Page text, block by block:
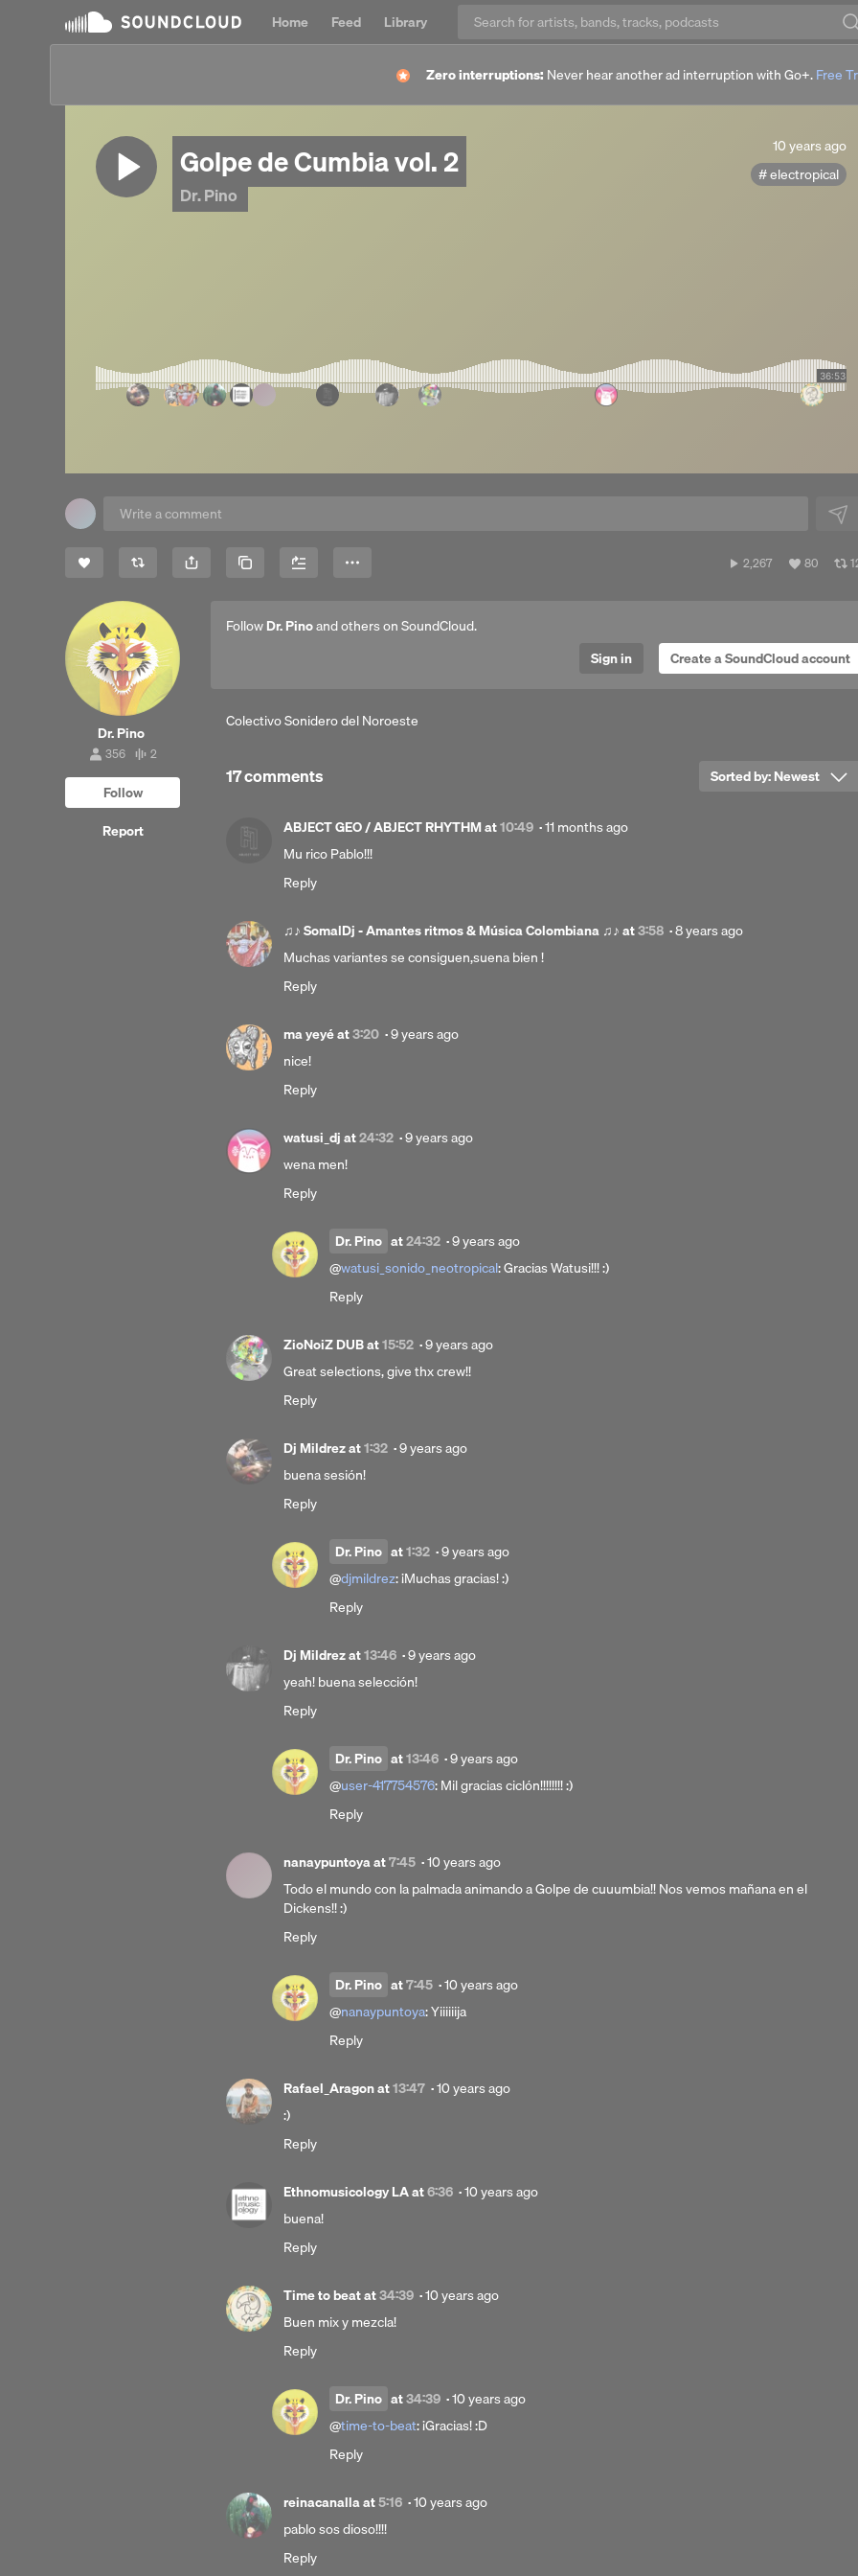
Home Feed
Library
Zero interruptions: Never hear another ad interruption with Go+.Free
Golpe de Cumbia vol. 2
Dr. Pino
10
years
ago
10 years ago
electropical
Copy Link
2,267
2,267
View
80
Dr. Pino
356
followers
356 2
tracks
2
Follow
Report
FollowDr. Pinoand others on SoundCloud.
Sign in
Create a SoundCloud account
Colectivo Sonidero del Noroeste
17 comments Sorted by:Newest
ABJECT GEO / ABJECT RHYTHMat10:49 ·Posted
11 months ago
Mu rico Pablo!!!
Reply
♫♪ SomalDj - Amantes ritmos & Música Colombiana ♫♪at3:58 ·Posted
8 years ago
Muchas variantes se consiguen,suena bien !
Reply
ma yeyéat3:20 ·Posted
9 years ago
nice!
Reply
watusi_djat24:32 ·Posted
9 years ago
wena men!
Reply
Dr. Pino at24:32 ·Posted
9
years
9 years ago
@watusi_sonido_neotropical: Gracias Watusi!!! :)
Reply
ZioNoiZ DUBat15:52 ·Posted
years
9 years ago
Great selections, give thx crew!!
Reply
Dj Mildrezat1:32 ·Posted
9 years ago
buena sesión!
Reply
Dr. Pino at1:32 ·Posted
years
9 years ago
@djmildrez: ¡Muchas gracias! :)
Reply
Dj Mildrezat13:46 ·Posted
years
9 years ago
yeah! buena selección!
Reply
Dr. Pino at13:46 ·Posted
9
years
9 years ago
@user-417754576: Mil gracias ciclón!!!!!!!! :)
Reply
nanaypuntoyaat7:45 ·Posted
10
years
10 years ago
Todo el mundo con la palmada animando a Golpe de cuuumbia!! Nos vemos mañana en el
Dickens!! :)
Reply
Dr. Pino at7:45 ·Posted
10
years
10 years ago
@nanaypuntoya: Yiiiiiija
Reply
Rafael_Aragonat13:47 ·Posted
10 years ago
:)
Reply
Ethnomusicology LAat6:36 ·Posted
10 years ago
buena!
Reply
Time to beatat34:39 ·Posted
10 years ago
Buen mix y mezcla!
Reply
Dr. Pino at34:39 ·Posted
10
years
10 years ago
@time-to-beat: ¡Gracias! :D
Reply
reinacanallaat5:16 ·Posted
10 years ago
pablo sos dioso!!!!
Reply